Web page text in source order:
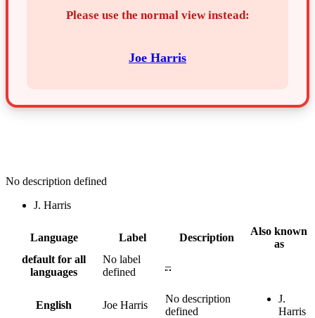
Please use the normal view instead:
Joe Harris
No description defined
J. Harris
Language Label Description
Also known
as
default for all
languages
No label
defined
–
English Joe Harris
No description
defined
J.
Harris